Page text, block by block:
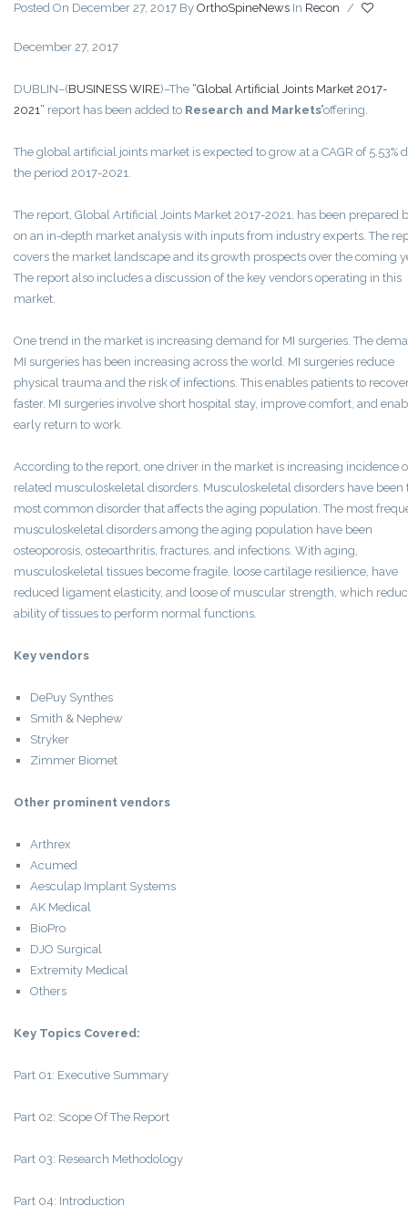
Posted On December 27, 2017 By OrthoSpineNews In Recon /
December 27, 2017
DUBLIN–(BUSINESS WIRE)–The “Global Artificial Joints Market 2017-
2021” report has been added to Research and Markets’offering.
The global artificial joints market is expected to grow at a CAGR of 5.53%
the period 2017-2021.
The report, Global Artificial Joints Market 2017-2021, has been prepared
on an in-depth market analysis with inputs from industry experts. The
covers the market landscape and its growth prospects over the coming
The report also includes a discussion of the key vendors operating in this
market.
One trend in the market is increasing demand for MI surgeries. The
MI surgeries has been increasing across the world. MI surgeries reduce
physical trauma and the risk of infections. This enables patients to
faster. MI surgeries involve short hospital stay, improve comfort, and
early return to work.
According to the report, one driver in the market is increasing incidence
related musculoskeletal disorders. Musculoskeletal disorders have been
most common disorder that affects the aging population. The most
musculoskeletal disorders among the aging population have been
osteoporosis, osteoarthritis, fractures, and infections. With aging,
musculoskeletal tissues become fragile, loose cartilage resilience, have
reduced ligament elasticity, and loose of muscular strength, which
ability of tissues to perform normal functions.
Key vendors
DePuy Synthes
Smith & Nephew
Stryker
Zimmer Biomet
Other prominent vendors
Arthrex
Acumed
Aesculap Implant Systems
AK Medical
BioPro
DJO Surgical
Extremity Medical
Others
Key Topics Covered:
Part 01: Executive Summary
Part 02: Scope Of The Report
Part 03: Research Methodology
Part 04: Introduction